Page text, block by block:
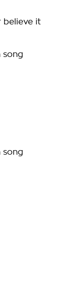
believe it
song
song